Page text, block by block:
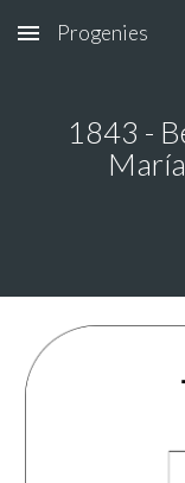
Skip to main content
Progenies
1843 -